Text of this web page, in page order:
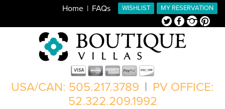
MY RESERVATION
WISHLIST
Home FAQs
TwitterFacebookInstagramPinterest
USA/CAN: 505.217.3789 | PV OFFICE:
52.322.209.1992